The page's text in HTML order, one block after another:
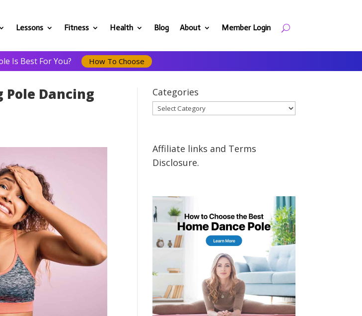
Lessons Fitness Health Blog About Member Login
Is Best For You? How To Choose
Dancing Categories
Categories
Affiliate links and Terms
Disclosure.